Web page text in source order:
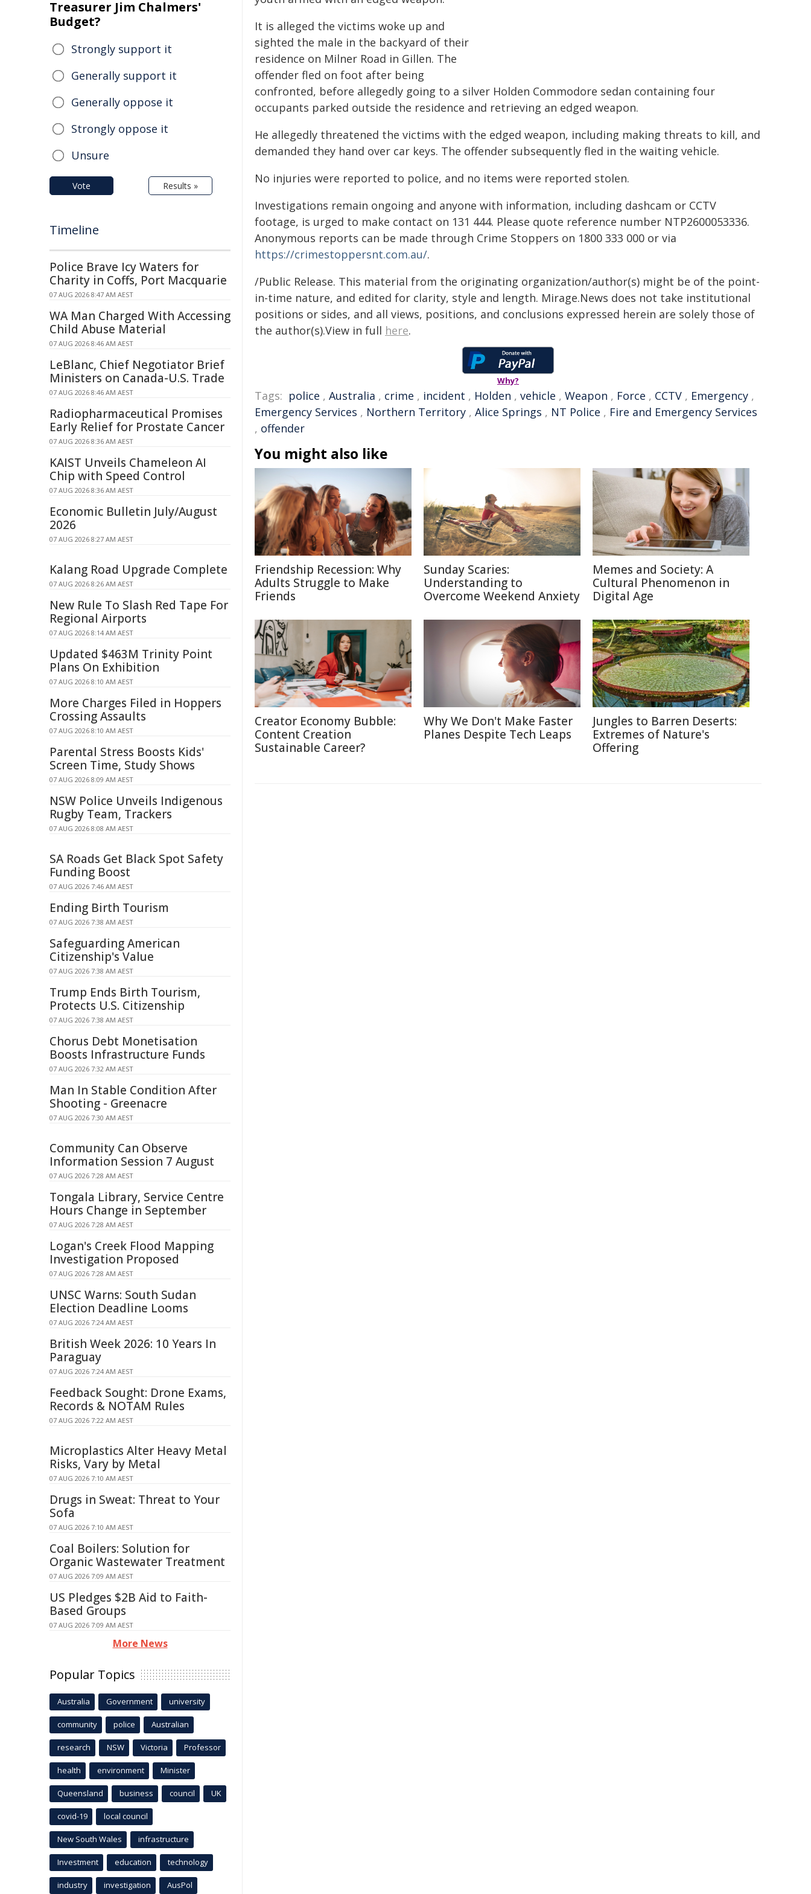
It is alleged the victims woke up and
sighted the male in the backyard of their
residence on Milner Road in Gillen. The
offender fled on foot after being
confronted, before allegedly going to a silver Holden Commodore sedan containing four
occupants parked outside the residence and retrieving an edged weapon.
He allegedly threatened the victims with the edged weapon, including making threats to kill, and
demanded they hand over car keys. The offender subsequently fled in the waiting vehicle.
No injuries were reported to police, and no items were reported stolen.
Investigations remain ongoing and anyone with information, including dashcam or CCTV
footage, is urged to make contact on 131 444. Please quote reference number NTP2600053336.
Anonymous reports can be made through Crime Stoppers on 1800 333 000 or via
https://crimestoppersnt.com.au/.
/Public Release. This material from the originating organization/author(s) might be of the point-
in-time nature, and edited for clarity, style and length. Mirage.News does not take institutional
positions or sides, and all views, positions, and conclusions expressed herein are solely those of
the author(s).View in full here.
Why?
Tags: police , Australia , crime , incident , Holden , vehicle , Weapon , Force , CCTV , Emergency ,
Emergency Services , Northern Territory , Alice Springs , NT Police , Fire and Emergency Services
, offender
You might also like
Friendship Recession: Why
Adults Struggle to Make
Friends
Sunday Scaries:
Understanding to
Overcome Weekend Anxiety
Memes and Society: A
Cultural Phenomenon in
Digital Age
Creator Economy Bubble:
Content Creation
Sustainable Career?
Why We Don't Make Faster
Planes Despite Tech Leaps
Jungles to Barren Deserts:
Extremes of Nature's
Offering
Treasurer Jim Chalmers'
Budget?
Strongly support it
Generally support it
Generally oppose it
Strongly oppose it
Unsure
Vote Results »
Timeline
Police Brave Icy Waters for
Charity in Coffs, Port Macquarie
07 AUG 2026 8:47 AM AEST
WA Man Charged With Accessing
Child Abuse Material
07 AUG 2026 8:46 AM AEST
LeBlanc, Chief Negotiator Brief
Ministers on Canada-U.S. Trade
07 AUG 2026 8:46 AM AEST
Radiopharmaceutical Promises
Early Relief for Prostate Cancer
07 AUG 2026 8:36 AM AEST
KAIST Unveils Chameleon AI
Chip with Speed Control
07 AUG 2026 8:36 AM AEST
Economic Bulletin July/August
2026
07 AUG 2026 8:27 AM AEST
Kalang Road Upgrade Complete
07 AUG 2026 8:26 AM AEST
New Rule To Slash Red Tape For
Regional Airports
07 AUG 2026 8:14 AM AEST
Updated $463M Trinity Point
Plans On Exhibition
07 AUG 2026 8:10 AM AEST
More Charges Filed in Hoppers
Crossing Assaults
07 AUG 2026 8:10 AM AEST
Parental Stress Boosts Kids'
Screen Time, Study Shows
07 AUG 2026 8:09 AM AEST
NSW Police Unveils Indigenous
Rugby Team, Trackers
07 AUG 2026 8:08 AM AEST
SA Roads Get Black Spot Safety
Funding Boost
07 AUG 2026 7:46 AM AEST
Ending Birth Tourism
07 AUG 2026 7:38 AM AEST
Safeguarding American
Citizenship's Value
07 AUG 2026 7:38 AM AEST
Trump Ends Birth Tourism,
Protects U.S. Citizenship
07 AUG 2026 7:38 AM AEST
Chorus Debt Monetisation
Boosts Infrastructure Funds
07 AUG 2026 7:32 AM AEST
Man In Stable Condition After
Shooting - Greenacre
07 AUG 2026 7:30 AM AEST
Community Can Observe
Information Session 7 August
07 AUG 2026 7:28 AM AEST
Tongala Library, Service Centre
Hours Change in September
07 AUG 2026 7:28 AM AEST
Logan's Creek Flood Mapping
Investigation Proposed
07 AUG 2026 7:28 AM AEST
UNSC Warns: South Sudan
Election Deadline Looms
07 AUG 2026 7:24 AM AEST
British Week 2026: 10 Years In
Paraguay
07 AUG 2026 7:24 AM AEST
Feedback Sought: Drone Exams,
Records & NOTAM Rules
07 AUG 2026 7:22 AM AEST
Microplastics Alter Heavy Metal
Risks, Vary by Metal
07 AUG 2026 7:10 AM AEST
Drugs in Sweat: Threat to Your
Sofa
07 AUG 2026 7:10 AM AEST
Coal Boilers: Solution for
Organic Wastewater Treatment
07 AUG 2026 7:09 AM AEST
US Pledges $2B Aid to Faith-
Based Groups
07 AUG 2026 7:09 AM AEST
More News
Popular Topics
Australia Government university
community police Australian
research NSW Victoria Professor
health environment Minister
Queensland business council UK
covid-19 local council
New South Wales infrastructure
Investment education technology
industry investigation AusPol